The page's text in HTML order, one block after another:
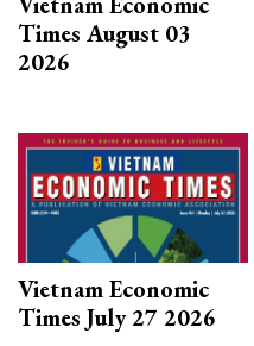
Times August 03
2026
Vietnam Economic
Times July 27 2026